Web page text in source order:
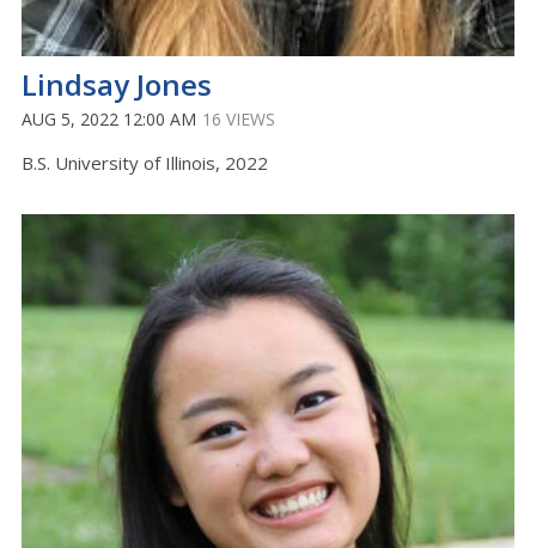
Lindsay Jones
AUG 5, 2022 12:00 AM 16 VIEWS
B.S. University of Illinois, 2022